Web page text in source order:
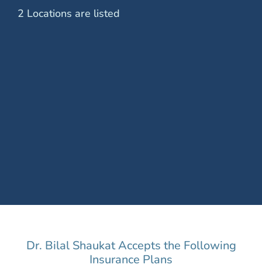
2 Locations are listed
Dr. Bilal Shaukat Accepts the Following
Insurance Plans